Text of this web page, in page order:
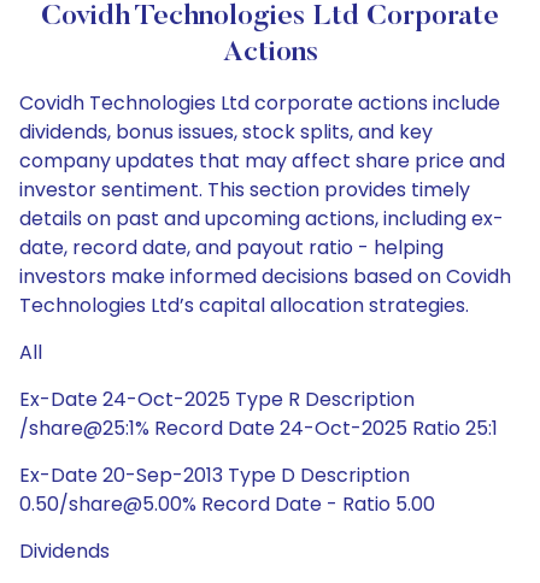
Covidh Technologies Ltd Corporate
Actions
Covidh Technologies Ltd corporate actions include
dividends, bonus issues, stock splits, and key
company updates that may affect share price and
investor sentiment. This section provides timely
details on past and upcoming actions, including ex-
date, record date, and payout ratio - helping
investors make informed decisions based on Covidh
Technologies Ltd’s capital allocation strategies.
All
Ex-Date 24-Oct-2025 Type R Description
/share@25:1% Record Date 24-Oct-2025 Ratio 25:1
Ex-Date 20-Sep-2013 Type D Description
0.50/share@5.00% Record Date - Ratio 5.00
Dividends